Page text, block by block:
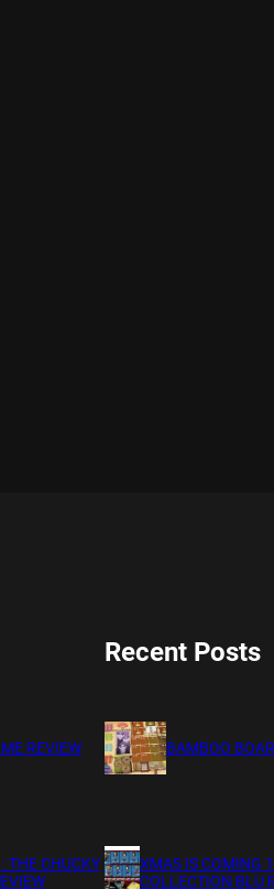
REVIEW
THE CHUCKY
Recent Posts
BAMBOO
XMAS IS COMING
COLLECTION BLU